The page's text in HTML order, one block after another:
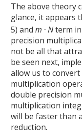
The above theory
glance, it appears
5) andm · Nterm in
precision
not be all that
be seen next,
allow us to
multiplication
double precision
multiplication
will be faster than
reduction.